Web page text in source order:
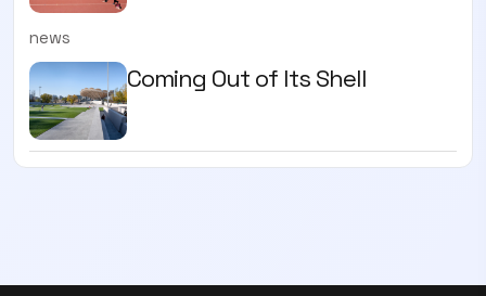
news
Coming Out of Its Shell